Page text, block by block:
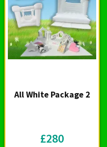
All White Package 2
£280